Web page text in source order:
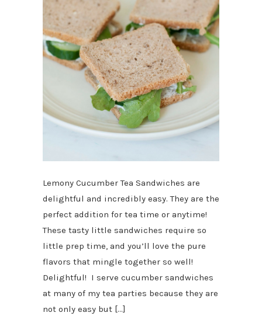
Lemony Cucumber Tea Sandwiches are
delightful and incredibly easy. They are the
perfect addition for tea time or anytime!
These tasty little sandwiches require so
little prep time, and you’ll love the pure
flavors that mingle together so well!
Delightful! I serve cucumber sandwiches
at many of my tea parties because they are
not only easy but […]